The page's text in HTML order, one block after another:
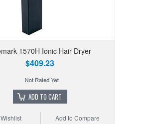
1570H Ionic Hair Dryer
$409.23
ADD TO CART
Add to Compare